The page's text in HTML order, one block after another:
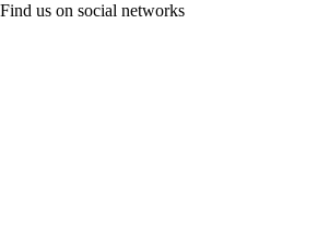
Find us on social networks